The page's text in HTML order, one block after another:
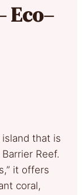
Eco–
that is
Reef.
it offers
coral,